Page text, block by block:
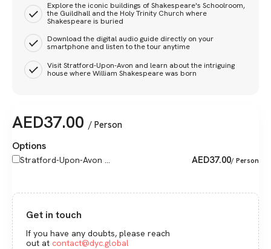
Explore the iconic buildings of Shakespeare's Schoolroom,
the Guildhall and the Holy Trinity Church where
Shakespeare is buried
Download the digital audio guide directly on your
smartphone and listen to the tour anytime
Visit Stratford-Upon-Avon and learn about the intriguing
house where William Shakespeare was born
AED37.00 / Person
Options
Stratford-Upon-Avon ... AED37.00/ Person
Get in touch
If you have any doubts, please reach
out at contact@dyc.global